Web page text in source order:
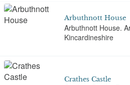
Arbuthnott House
Arbuthnott House.
Kincardineshire
Crathes Castle